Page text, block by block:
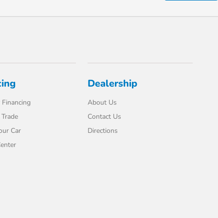
Car
Dealership
About Us
Contact Us
Directions